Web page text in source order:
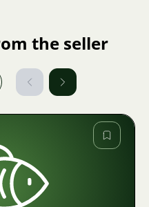
the seller